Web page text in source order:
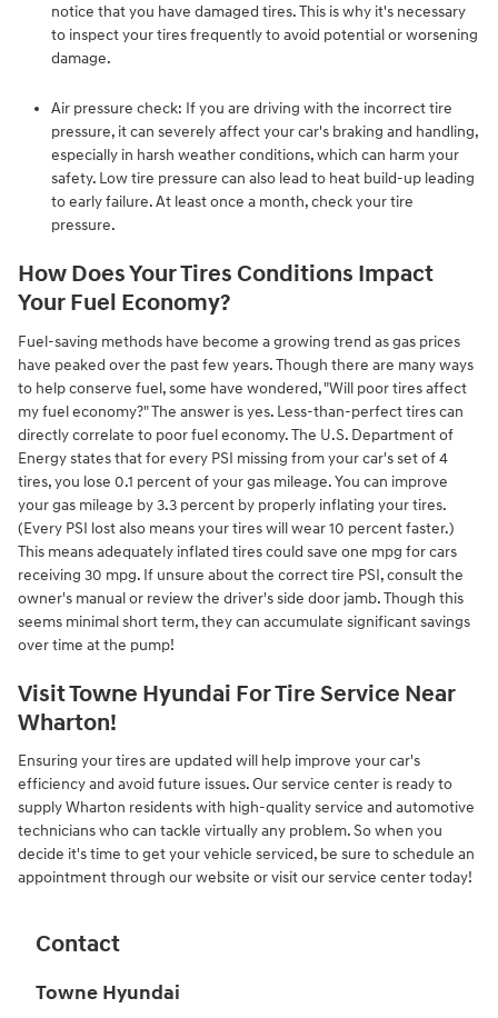
notice that you have damaged tires. This is why it's necessary
to inspect your tires frequently to avoid potential or worsening
damage.
Air pressure check: If you are driving with the incorrect tire
pressure, it can severely affect your car's braking and handling,
especially in harsh weather conditions, which can harm your
safety. Low tire pressure can also lead to heat build-up leading
to early failure. At least once a month, check your tire
pressure.
How Does Your Tires Conditions Impact
Your Fuel Economy?
Fuel-saving methods have become a growing trend as gas prices
have peaked over the past few years. Though there are many ways
to help conserve fuel, some have wondered, "Will poor tires affect
my fuel economy?" The answer is yes. Less-than-perfect tires can
directly correlate to poor fuel economy. The U.S. Department of
Energy states that for every PSI missing from your car's set of 4
tires, you lose 0.1 percent of your gas mileage. You can improve
your gas mileage by 3.3 percent by properly inflating your tires.
(Every PSI lost also means your tires will wear 10 percent faster.)
This means adequately inflated tires could save one mpg for cars
receiving 30 mpg. If unsure about the correct tire PSI, consult the
owner's manual or review the driver's side door jamb. Though this
seems minimal short term, they can accumulate significant savings
over time at the pump!
Visit Towne Hyundai For Tire Service Near
Wharton!
Ensuring your tires are updated will help improve your car's
efficiency and avoid future issues. Our service center is ready to
supply Wharton residents with high-quality service and automotive
technicians who can tackle virtually any problem. So when you
decide it's time to get your vehicle serviced, be sure to schedule an
appointment through our website or visit our service center today!
Contact
Towne Hyundai